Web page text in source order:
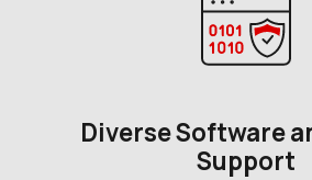
Diverse Software
Support